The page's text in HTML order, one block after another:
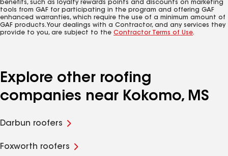
benefits, such as loyalty rewards points and discounts on marketing
tools from GAF for participating in the program and offering GAF
enhanced warranties, which require the use of a minimum amount of
GAF products. Your dealings with a Contractor, and any services they
provide to you, are subject to the Contractor Terms of Use.
Explore other roofing
companies near Kokomo, MS
Darbun roofers
Foxworth roofers